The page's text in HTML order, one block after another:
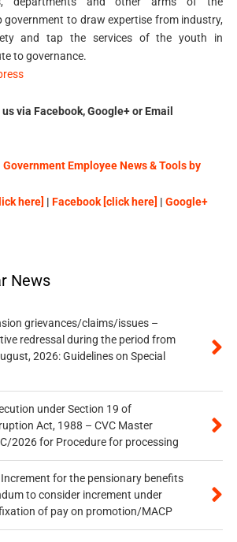
government to draw expertise from industry,
and tap the services of the youth in
to governance.
via Facebook, Google+ or Email
Employee News & Tools by
here] | Facebook [click here] | Google+
News
grievances/claims/issues –
redressal during the period from
2026: Guidelines on Special
under Section 19 of
Act, 1988 – CVC Master
2026 for Procedure for processing
for the pensionary benefits
to consider increment under
of pay on promotion/MACP